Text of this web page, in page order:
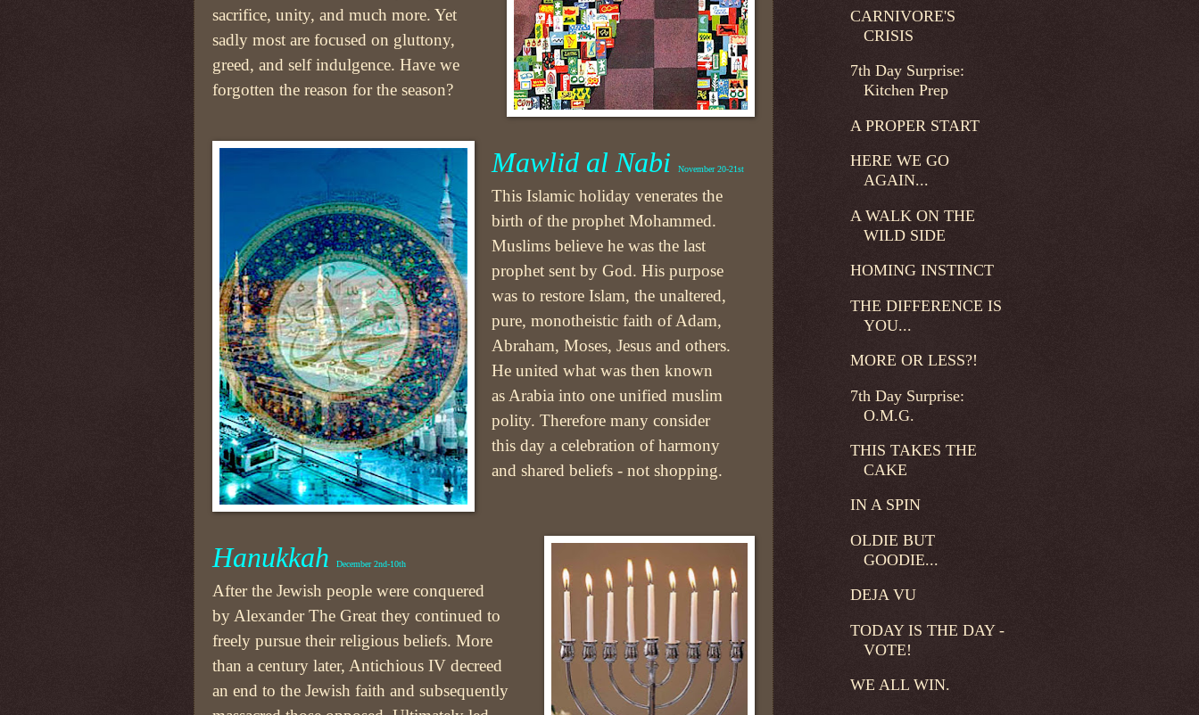
sacrifice, unity, and much more. Yet
sadly most are focused on gluttony,
greed, and self indulgence. Have we
forgotten the reason for the season?
Mawlid al NabiNovember 20-21st
This Islamic holiday venerates the
birth of the prophet Mohammed.
Muslims believe he was the last
prophet sent by God. His purpose
was to restore Islam, the unaltered,
pure, monotheistic faith of Adam,
Abraham, Moses, Jesus and others.
He united what was then known
as Arabia into one unified muslim
polity. Therefore many consider
this day a celebration of harmony
and shared beliefs - not shopping.
Hanukkah December 2nd-10th
After the Jewish people were conquered
by Alexander The Great they continued to
freely pursue their religious beliefs. More
than a century later, Antichious IV decreed
an end to the Jewish faith and subsequently
CARNIVORE'S
CRISIS
7th Day Surprise:
Kitchen Prep
A PROPER START
HERE WE GO
AGAIN...
A WALK ON THE
WILD SIDE
HOMING INSTINCT
THE DIFFERENCE IS
YOU...
MORE OR LESS?!
7th Day Surprise:
O.M.G.
THIS TAKES THE
CAKE
IN A SPIN
OLDIE BUT
GOODIE...
DEJA VU
TODAY IS THE DAY -
VOTE!
WE ALL WIN.